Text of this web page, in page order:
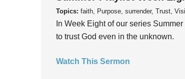
Topics: faith, Purpose, surrender, Trust,
In Week Eight of our series
to trust God even in the unknown.
Watch This Sermon